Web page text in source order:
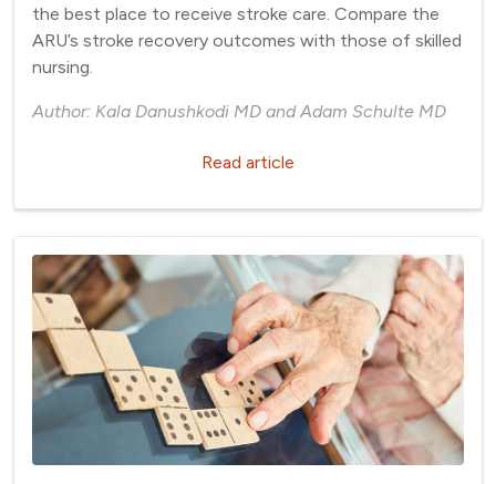
the best place to receive stroke care. Compare the
ARU’s stroke recovery outcomes with those of skilled
nursing.
Author: Kala Danushkodi MD and Adam Schulte MD
Read article